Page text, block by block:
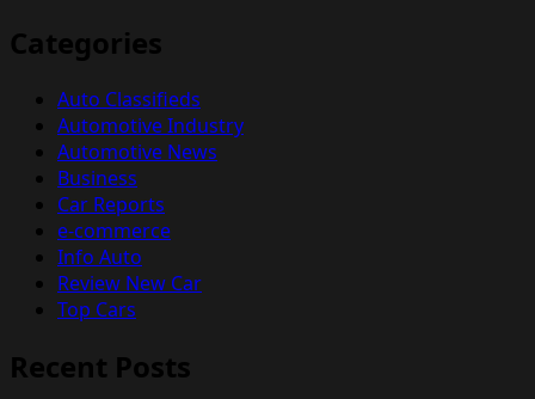
Categories
Auto Classifieds
Automotive Industry
Automotive News
Business
Car Reports
e-commerce
Info Auto
Review New Car
Top Cars
Recent Posts